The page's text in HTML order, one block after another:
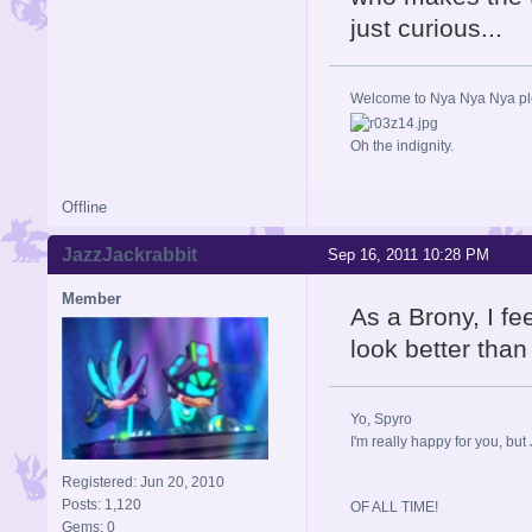
just curious...
Welcome to Nya Nya Nya
Oh the indignity.
Offline
Sep 16, 2011 10:28 PM
JazzJackrabbit
Member
Registered: Jun 20, 2010
Posts: 1,120
Gems: 0
As a Brony, I
look better
Yo, Spyro
I'm really happy for you,
OF ALL TIME!